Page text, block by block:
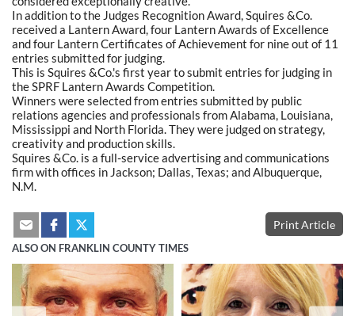
In addition to the Judges Recognition Award, Squires &Co.
received a Lantern Award, four Lantern Awards of Excellence
and four Lantern Certificates of Achievement for nine out of 11
entries submitted for judging.
This is Squires &Co.'s first year to submit entries for judging in
the SPRF Lantern Awards Competition.
Winners were selected from entries submitted by public
relations agencies and professionals from Alabama, Louisiana,
Mississippi and North Florida. They were judged on strategy,
creativity and production skills.
Squires &Co. is a full-service advertising and communications
firm with offices in Jackson; Dallas, Texas; and Albuquerque,
N.M.
Print Article
ALSO ON FRANKLIN COUNTY TIMES